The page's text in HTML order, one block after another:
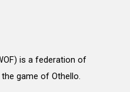
is a federation of
game of Othello.